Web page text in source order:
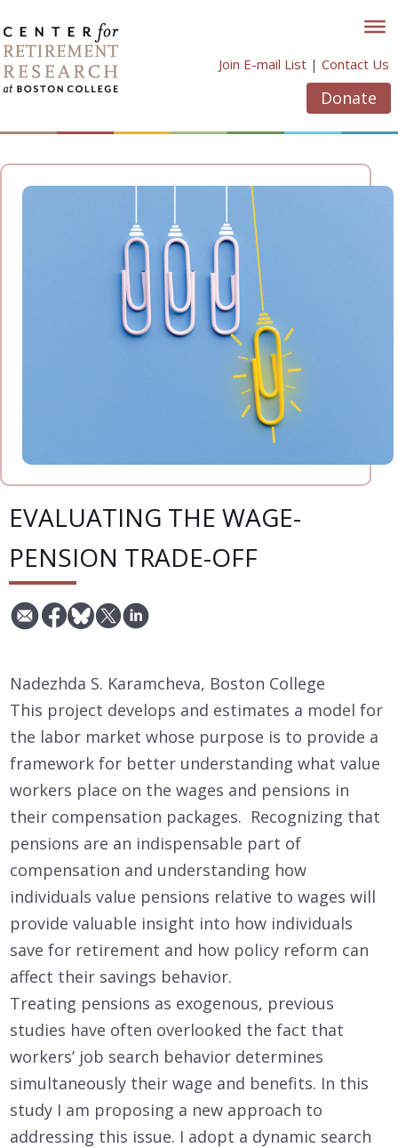
to
content
Join E-mail List | Contact Us
Donate
EVALUATING THE WAGE-
PENSION TRADE-OFF
Nadezhda S. Karamcheva, Boston College
This project develops and estimates a model for
the labor market whose purpose is to provide a
framework for better understanding what value
workers place on the wages and pensions in
their compensation packages. Recognizing that
pensions are an indispensable part of
compensation and understanding how
individuals value pensions relative to wages will
provide valuable insight into how individuals
save for retirement and how policy reform can
affect their savings behavior.
Treating pensions as exogenous, previous
studies have often overlooked the fact that
workers’ job search behavior determines
simultaneously their wage and benefits. In this
study I am proposing a new approach to
addressing this issue. I adopt a dynamic search